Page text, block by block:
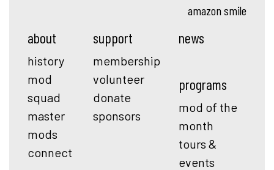
amazon smile
about
history
mod
squad
master
mods
connect
support
membership
volunteer
donate
sponsors
news
programs
mod of the
month
tours &
events